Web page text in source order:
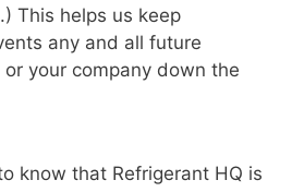
This helps us keep
any and all future
your company down the
know that Refrigerant HQ is